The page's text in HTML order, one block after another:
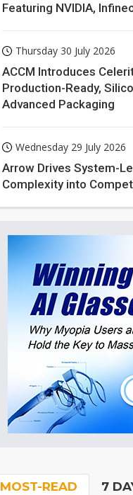
Featuring NVIDIA,
Thursday 30 July 2026
ACCM Introduces
Production-Ready,
Advanced Packaging
Wednesday 29 July 2026
Arrow Drives System-
Complexity into
MOST-READ 7